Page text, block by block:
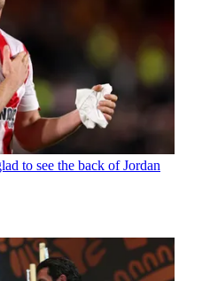
to see the back of Jordan